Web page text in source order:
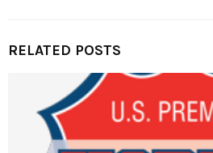
RELATED POSTS